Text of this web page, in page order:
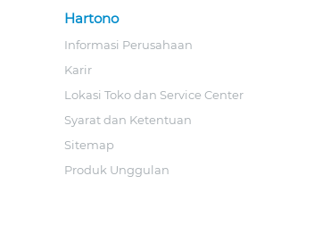
Hartono
Informasi Perusahaan
Karir
Lokasi Toko dan Service Center
Syarat dan Ketentuan
Sitemap
Produk Unggulan